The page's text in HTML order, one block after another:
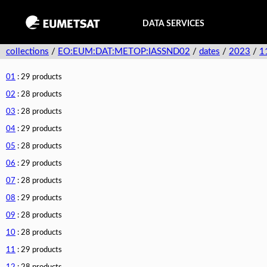
DATA SERVICES
collections / EO:EUM:DAT:METOP:IASSND02 / dates / 2023 /
01 : 29 products
02 : 28 products
03 : 28 products
04 : 29 products
05 : 28 products
06 : 29 products
07 : 28 products
08 : 29 products
09 : 28 products
10 : 28 products
11 : 29 products